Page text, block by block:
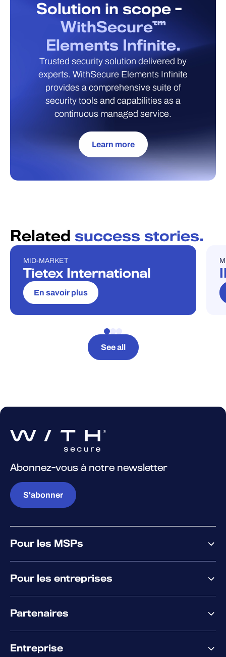
Solution in scope -
WithSecure™
Elements Infinite.
Trusted security solution delivered by
experts. WithSecure Elements Infinite
provides a comprehensive suite of
security tools and capabilities as a
continuous managed service.
Learn more
Related success stories.
ÉTUDE DE CAS
MID-MARKET
Tietex International
En savoir plus
See all
Abonnez-vous à notre newsletter
S'abonner
Pour les MSPs
Pour les entreprises
XM
XDR
Co-Sécurité
Partenaires
Accompagnement des partenaires
Entreprise